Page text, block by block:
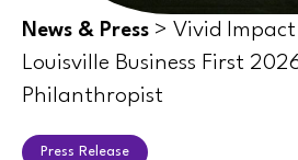
News & Press > Vivid
Louisville Business First
Philanthropist
Press Release